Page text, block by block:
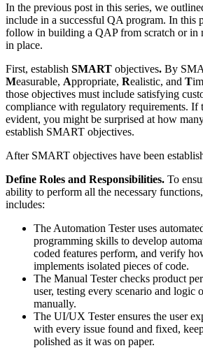
In the previous post in this series, we
include in a successful QA program. In this
follow in building a QAP from scratch or in
in place.
First, establish SMART objectives. By
Measurable, Appropriate, Realistic, and T
those objectives must include satisfying
compliance with regulatory requirements. If
evident, you might be surprised at how
establish SMART objectives.
After SMART objectives have been
Define Roles and Responsibilities. To
ability to perform all the necessary
includes:
The Automation Tester uses
programming skills to develop
coded features perform, and verify
implements isolated pieces of code.
The Manual Tester checks product
user, testing every scenario and logic
manually.
The UI/UX Tester ensures the user
with every issue found and fixed,
polished as it was on paper.